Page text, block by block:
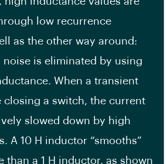
low recurrence
as the other way around:
noise is eliminated by using
When a transient
closing a switch, the current
slowed down by high
A 10 H inductor “smooths”
than a 1 H inductor, as shown